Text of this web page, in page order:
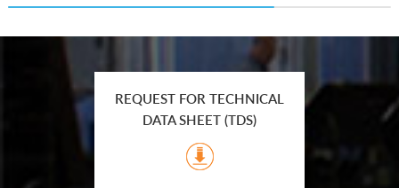
REQUEST FOR TECHNICAL
DATA SHEET (TDS)